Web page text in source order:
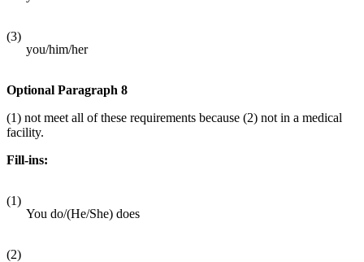
(3)
you/him/her
Optional Paragraph 8
(1) not meet all of these requirements because (2) not in a medical
facility.
Fill-ins:
(1)
You do/(He/She) does
(2)